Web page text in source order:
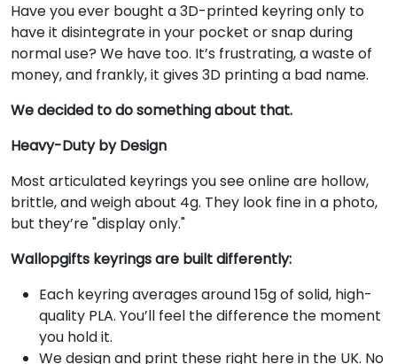
Have you ever bought a 3D-printed keyring only to
have it disintegrate in your pocket or snap during
normal use? We have too. It’s frustrating, a waste of
money, and frankly, it gives 3D printing a bad name.
We decided to do something about that.
Heavy-Duty by Design
Most articulated keyrings you see online are hollow,
brittle, and weigh about 4g. They look fine in a photo,
but they’re "display only."
Wallopgifts keyrings are built differently:
Each keyring averages around 15g of solid, high-
quality PLA. You’ll feel the difference the moment
you hold it.
We design and print these right here in the UK. No